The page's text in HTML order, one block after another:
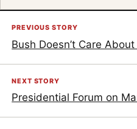
PREVIOUS STORY
Bush Doesn’t Care
NEXT STORY
Presidential Forum on